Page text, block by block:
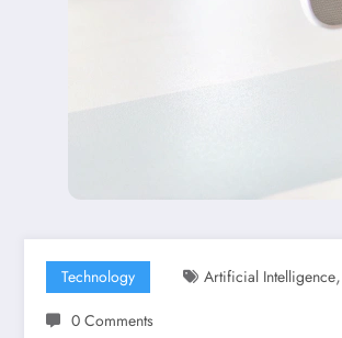
Technology Artificial Intelligence,
0 Comments